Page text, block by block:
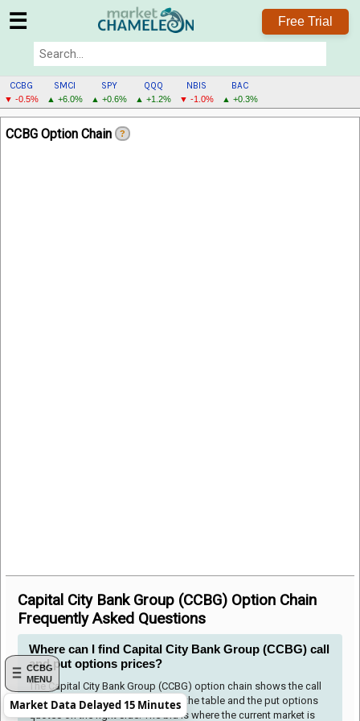
☰ Free Trial
CCBG
▼ -0.5%
SMCI
▲ +6.0%
SPY
▲ +0.6%
QQQ
▲ +1.2%
NBIS
▼ -1.0%
BAC
▲ +0.3%
CCBG
MENU
CCBG
MENU
CCBG Option Chain ?
Capital City Bank Group (CCBG) Option Chain
Frequently Asked Questions
Where can I find Capital City Bank Group (CCBG) call
and put options prices?
The Capital City Bank Group (CCBG) option chain shows the call
options quotes to the left side of the table and the put options
quotes on the right side. The bid is where the current market is
Market Data Delayed 15 Minutes